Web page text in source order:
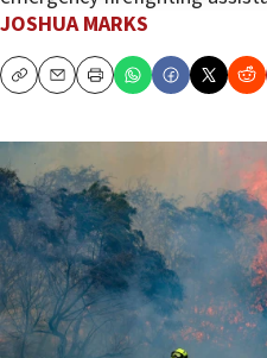
JOSHUA MARKS
CopyEmailPrint